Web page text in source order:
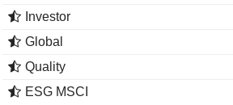
Investor
Global
Quality
ESG MSCI